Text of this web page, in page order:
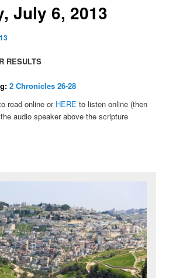
July 6, 2013
RESULTS
2 Chronicles 26-28
read online or HERE to listen online (then
audio speaker above the scripture